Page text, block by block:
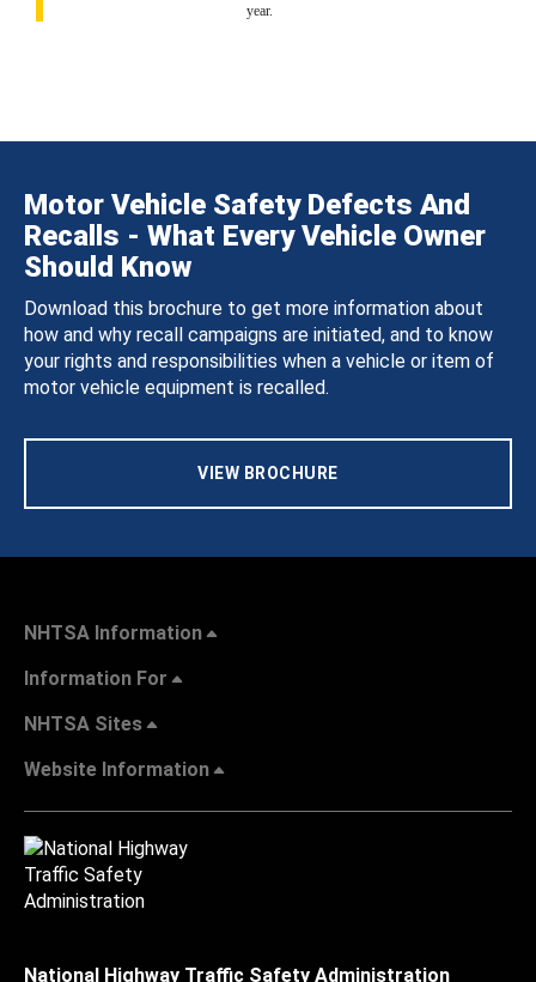
year.
Motor Vehicle Safety Defects And
Recalls - What Every Vehicle Owner
Should Know
Download this brochure to get more information about
how and why recall campaigns are initiated, and to know
your rights and responsibilities when a vehicle or item of
motor vehicle equipment is recalled.
VIEW BROCHURE
NHTSA Information
Information For
NHTSA Sites
Website Information
National Highway Traffic Safety Administration